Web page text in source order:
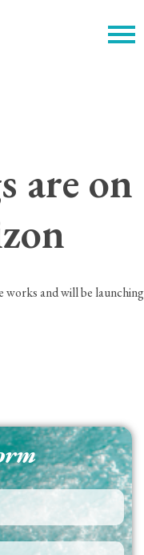
are on
works and will be launching